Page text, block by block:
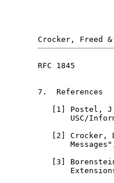
RFC 1845
7.  References
[1] Postel,
USC/
[2] Crocker,
[3]